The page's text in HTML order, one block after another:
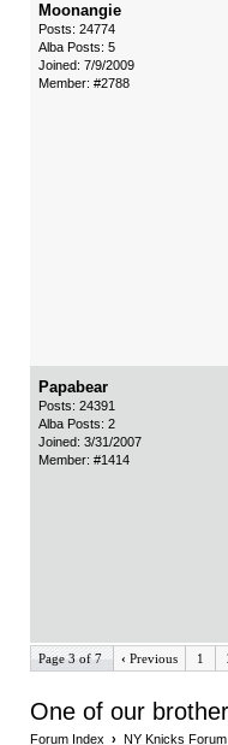
Moonangie
Posts: 24774
Alba Posts: 5
Joined: 7/9/2009
Member: #2788
Papabear
Posts: 24391
Alba Posts: 2
Joined: 3/31/2007
Member: #1414
Page 3 of 7 ‹ Previous 1
One of our
Forum Index › NY Knicks Forum